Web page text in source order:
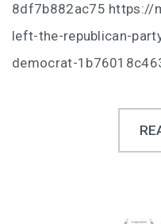
8df7b882ac75 https://
left-the-republican-
democrat-